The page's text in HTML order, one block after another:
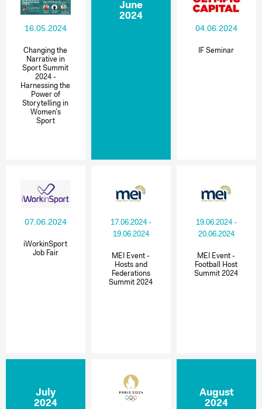
16.05.2024
Changing the
Narrative in
Sport Summit
2024 -
Harnessing the
Power of
Storytelling in
Women’s
Sport
June
2024
04.06.2024
IF Seminar
07.06.2024
iWorkinSport
Job Fair
17.06.2024 -
19.06.2024
MEI Event -
Hosts and
Federations
Summit 2024
19.06.2024 -
20.06.2024
MEI Event -
Football Host
Summit 2024
July
2024
August
2024